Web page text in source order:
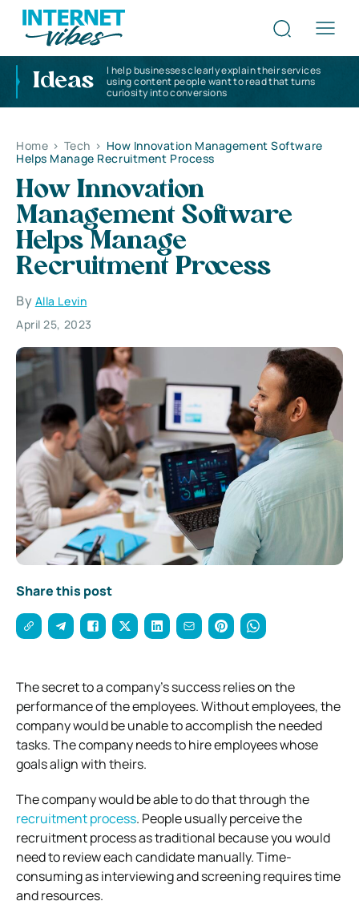
Ideas
I help businesses clearly explain their services
using content people want to read that turns
curiosity into conversions
Home > Tech > How Innovation Management Software
Helps Manage Recruitment Process
How Innovation
Management Software
Helps Manage
Recruitment Process
By Alla Levin
April 25, 2023
Share this post
The secret to a company’s success relies on the
performance of the employees. Without employees, the
company would be unable to accomplish the needed
tasks. The company needs to hire employees whose
goals align with theirs.
The company would be able to do that through the
recruitment process. People usually perceive the
recruitment process as traditional because you would
need to review each candidate manually. Time-
consuming as interviewing and screening requires time
and resources.